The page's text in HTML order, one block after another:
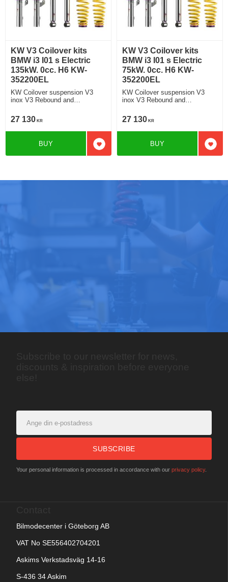
KW V3 Coilover kits
BMW i3 I01 s Electric
135kW. 0cc. H6 KW-
352200EL
KW Coilover suspension V3
inox V3 Rebound and
27 130 KR
Add to favorites
BUY
KW V3 Coilover kits
BMW i3 I01 s Electric
75kW. 0cc. H6 KW-
352200EL
KW Coilover suspension V3
inox V3 Rebound and
27 130 KR
Add
BUY
SUBSCRIBE
Your personal information is processed in accordance with our privacy policy.
Bilmodecenter i Göteborg AB
VAT No SE556402704201
Askims Verkstadsväg 14-16
S-436 34 Askim